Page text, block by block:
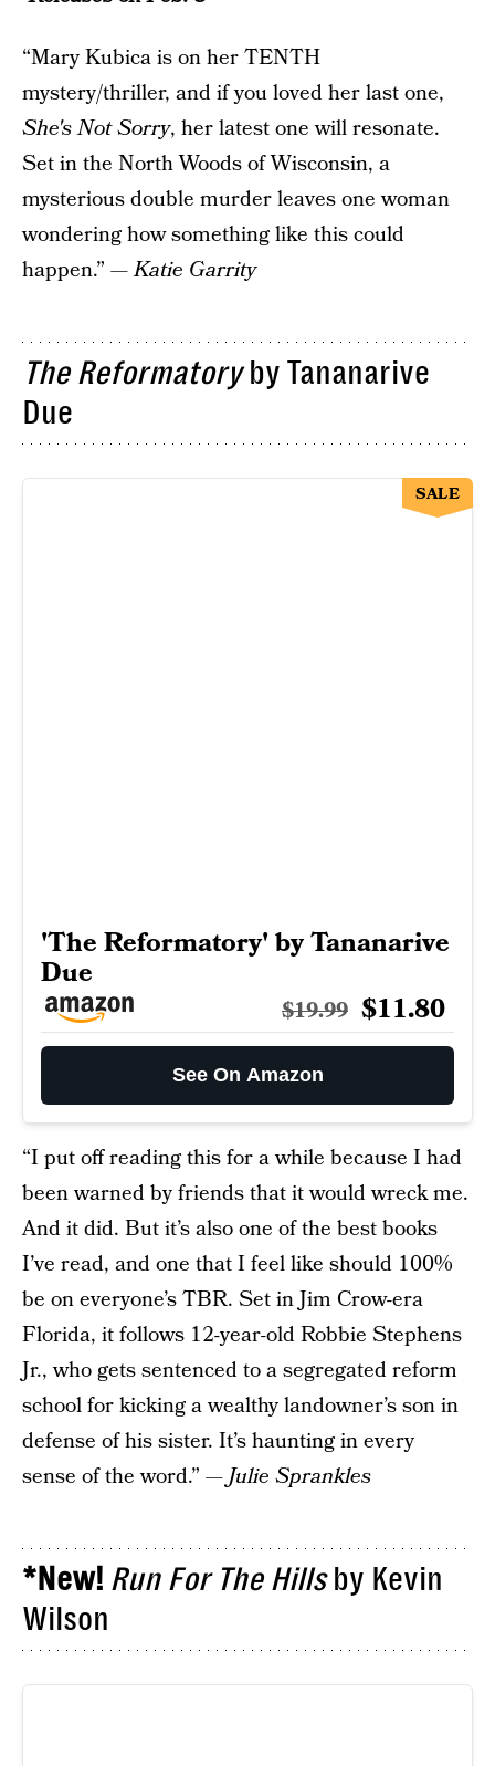
“Mary Kubica is on her TENTH
mystery/thriller, and if you loved her last one,
She's Not Sorry, her latest one will resonate.
Set in the North Woods of Wisconsin, a
mysterious double murder leaves one woman
wondering how something like this could
happen.” —Katie Garrity
The Reformatoryby Tananarive
Due
'The Reformatory' by Tananarive
Due
$19.99 $11.80
See On Amazon
SALE
“I put off reading this for a while because I had
been warned by friends that it would wreck me.
And it did. But it’s also one of the best books
I’ve read, and one that I feel like should 100%
be on everyone’s TBR. Set in Jim Crow-era
Florida, it follows 12-year-old Robbie Stephens
Jr., who gets sentenced to a segregated reform
school for kicking a wealthy landowner’s son in
defense of his sister. It’s haunting in every
sense of the word.” —Julie Sprankles
*New! Run For The Hillsby Kevin
Wilson